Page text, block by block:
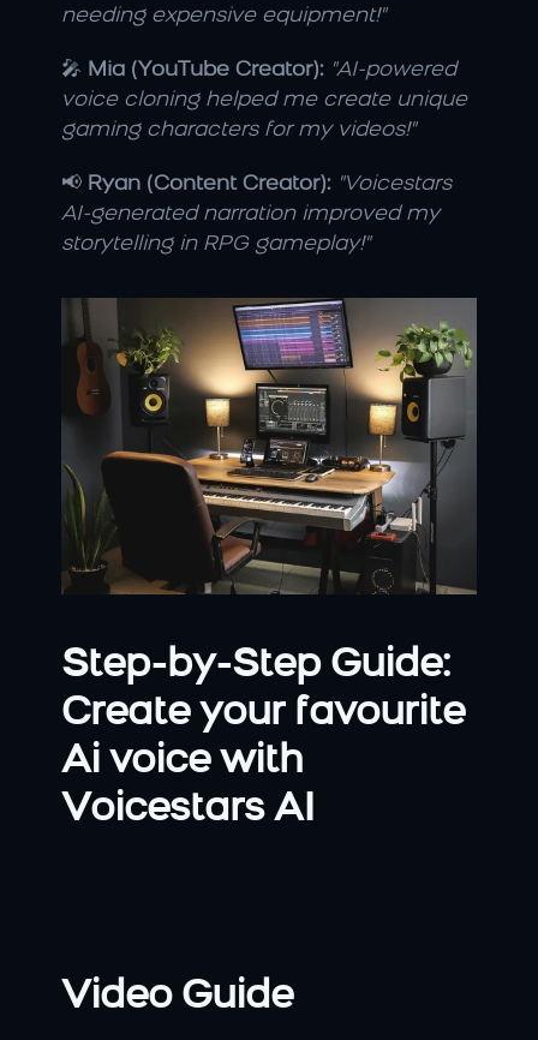
needing expensive equipment!"
🎤 Mia (YouTube Creator): "AI-powered
voice cloning helped me create unique
gaming characters for my videos!"
📢 Ryan (Content Creator): "Voicestars
AI-generated narration improved my
storytelling in RPG gameplay!"
Step-by-Step Guide:
Create your favourite
Ai voice with
Voicestars AI
Video Guide